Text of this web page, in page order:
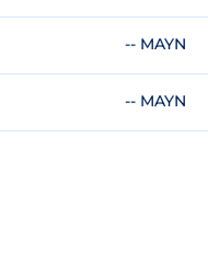
-- MAYN
-- MAYN